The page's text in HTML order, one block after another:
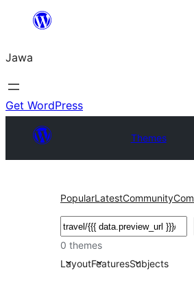
content
Jawa
Get WordPress
Themes
PopularLatestCommunity
Nggoléki
0 themes
LayoutFeaturesSubjects